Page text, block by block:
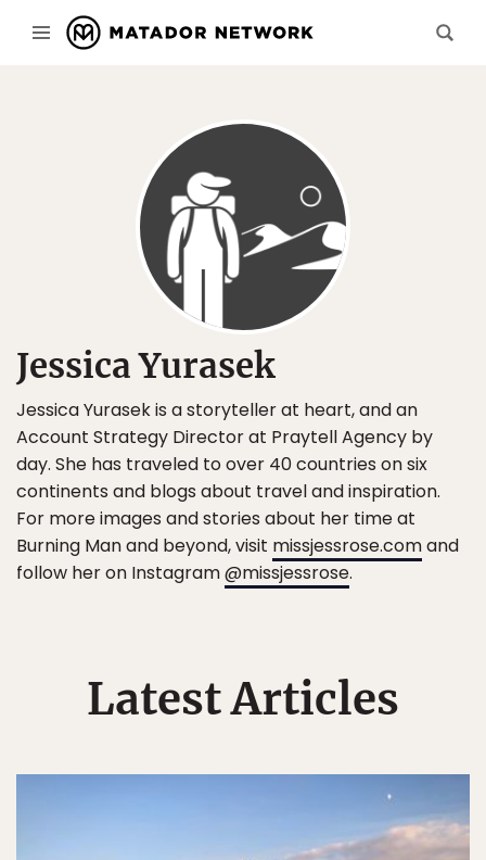
Jessica Yurasek
Jessica Yurasek is a storyteller at heart, and an
Account Strategy Director at Praytell Agency by
day. She has traveled to over 40 countries on six
continents and blogs about travel and inspiration.
For more images and stories about her time at
Burning Man and beyond, visit missjessrose.comand
follow her on Instagram@missjessrose.
Latest Articles